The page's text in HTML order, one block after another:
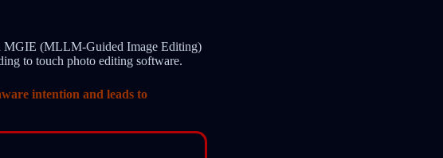
MGIE (MLLM-Guided Image Editing)
to touch photo editing software.
intention and leads to